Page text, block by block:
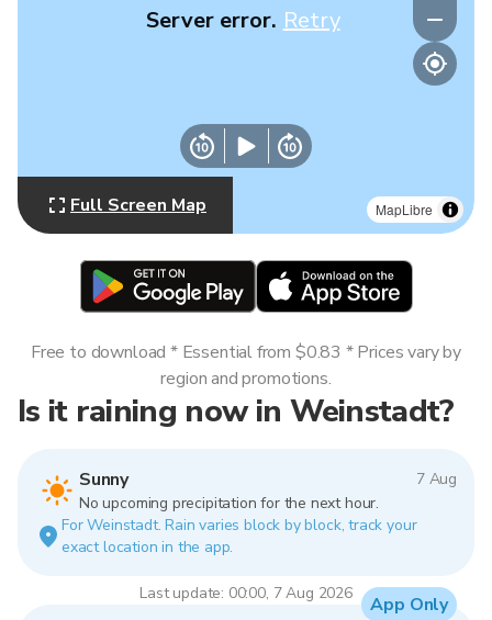
MapLibre
Server error. Retry
Full Screen Map
Is it raining now in Weinstadt?
Sunny
7 Aug
No upcoming precipitation for the next hour.
For Weinstadt. Rain varies block by block, track your
exact location in the app.
Last update: 00:00, 7 Aug 2026
Free to download * Essential from $0.83 * Prices vary by
region and promotions.
App Only